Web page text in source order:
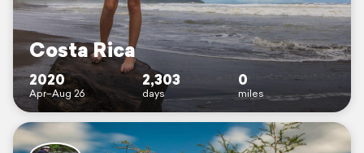
Costa Rica
2020
Apr–Aug 26
2,303
days
0
miles